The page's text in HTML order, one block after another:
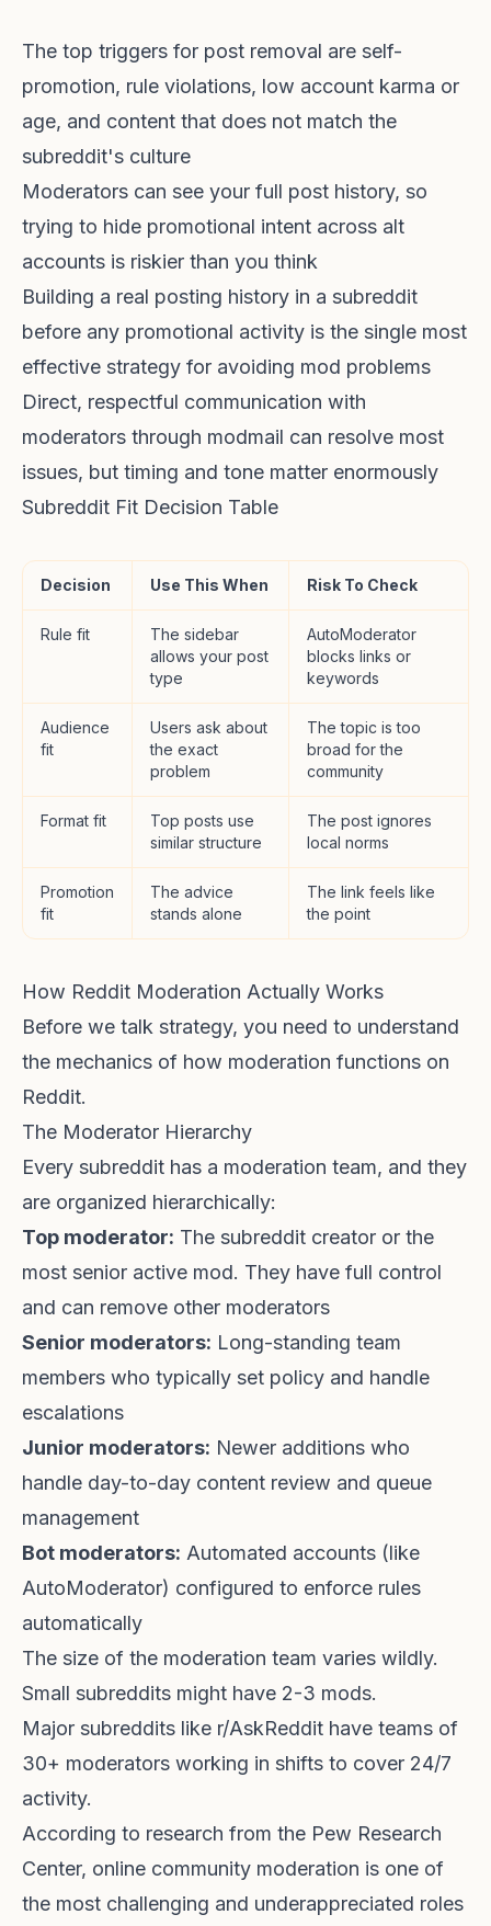
The top triggers for post removal are self-
promotion, rule violations, low account karma or
age, and content that does not match the
subreddit's culture
Moderators can see your full post history, so
trying to hide promotional intent across alt
accounts is riskier than you think
Building a real posting history in a subreddit
before any promotional activity is the single most
effective strategy for avoiding mod problems
Direct, respectful communication with
moderators through modmail can resolve most
issues, but timing and tone matter enormously
Subreddit Fit Decision Table
Decision Use This When Risk To Check
Rule fit
The sidebar
allows your post
type
AutoModerator
blocks links or
keywords
Audience
fit
Users ask about
the exact
problem
The topic is too
broad for the
community
Format fit
Top posts use
similar structure
The post ignores
local norms
Promotion
fit
The advice
stands alone
The link feels like
the point
How Reddit Moderation Actually Works
Before we talk strategy, you need to understand
the mechanics of how moderation functions on
Reddit.
The Moderator Hierarchy
Every subreddit has a moderation team, and they
are organized hierarchically:
Top moderator: The subreddit creator or the
most senior active mod. They have full control
and can remove other moderators
Senior moderators: Long-standing team
members who typically set policy and handle
escalations
Junior moderators: Newer additions who
handle day-to-day content review and queue
management
Bot moderators: Automated accounts (like
AutoModerator) configured to enforce rules
automatically
The size of the moderation team varies wildly.
Small subreddits might have 2-3 mods.
Major subreddits like r/AskReddit have teams of
30+ moderators working in shifts to cover 24/7
activity.
According to research from the Pew Research
Center, online community moderation is one of
the most challenging and underappreciated roles